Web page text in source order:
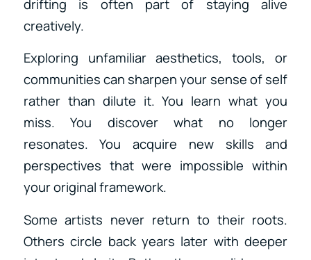
drifting is often part of staying alive
creatively.
Exploring unfamiliar aesthetics, tools, or
communities can sharpen your sense of self
rather than dilute it. You learn what you
miss. You discover what no longer
resonates. You acquire new skills and
perspectives that were impossible within
your original framework.
Some artists never return to their roots.
Others circle back years later with deeper